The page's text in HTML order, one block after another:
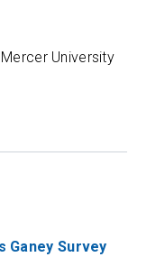
University
Ganey Survey